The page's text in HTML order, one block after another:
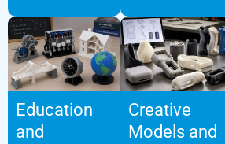
Education
and
Creative
Models and